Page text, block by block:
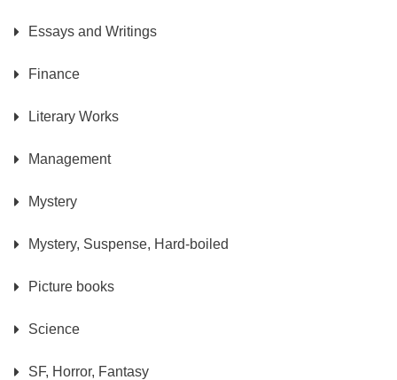
Essays and Writings
Finance
Literary Works
Management
Mystery
Mystery, Suspense, Hard-boiled
Picture books
Science
SF, Horror, Fantasy